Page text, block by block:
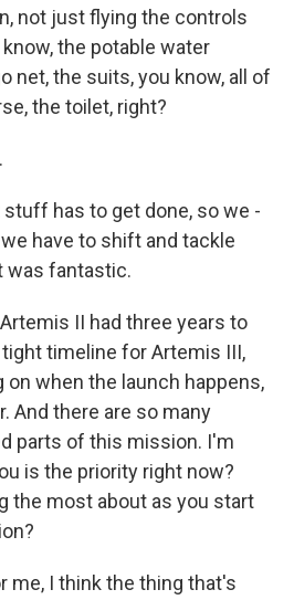
not just flying the controls
the potable water
net, the suits, you know, all of
the toilet, right?
stuff has to get done, so we -
have to shift and tackle
was fantastic.
Artemis II had three years to
timeline for Artemis III,
on when the launch happens,
And there are so many
parts of this mission. I'm
is the priority right now?
the most about as you start
me, I think the thing that's